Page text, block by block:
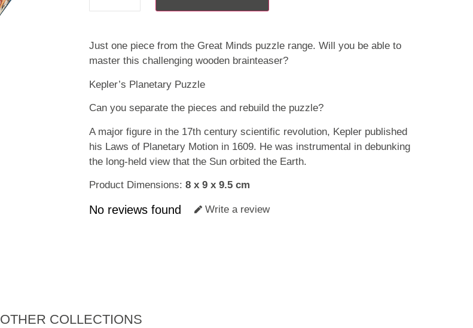
Just one piece from the Great Minds puzzle range. Will you be able to
master this challenging wooden brainteaser?
Kepler’s Planetary Puzzle
Can you separate the pieces and rebuild the puzzle?
A major figure in the 17th century scientific revolution, Kepler published
his Laws of Planetary Motion in 1609. He was instrumental in debunking
the long-held view that the Sun orbited the Earth.
Product Dimensions: 8 x 9 x 9.5 cm
No reviews found Write a review
OTHER COLLECTIONS